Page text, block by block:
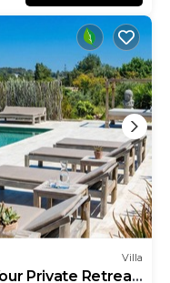
Villa
Private Retreat